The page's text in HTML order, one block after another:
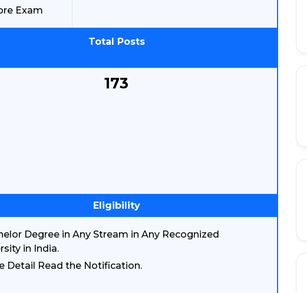
Exam
Total Posts
173
Eligibility
Degree in Any Stream in Any Recognized
in India.
Detail Read the Notification.